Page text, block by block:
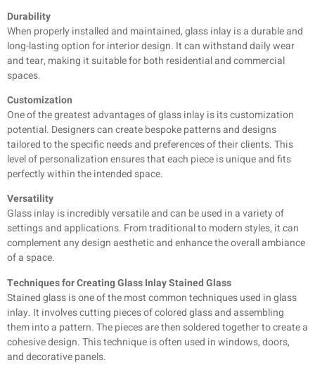
Durability
When properly installed and maintained, glass inlay is a durable and
long-lasting option for interior design. It can withstand daily wear
and tear, making it suitable for both residential and commercial
spaces.
Customization
One of the greatest advantages of glass inlay is its customization
potential. Designers can create bespoke patterns and designs
tailored to the specific needs and preferences of their clients. This
level of personalization ensures that each piece is unique and fits
perfectly within the intended space.
Versatility
Glass inlay is incredibly versatile and can be used in a variety of
settings and applications. From traditional to modern styles, it can
complement any design aesthetic and enhance the overall ambiance
of a space.
Techniques for Creating Glass Inlay Stained Glass
Stained glass is one of the most common techniques used in glass
inlay. It involves cutting pieces of colored glass and assembling
them into a pattern. The pieces are then soldered together to create a
cohesive design. Thistechnique is often used in windows, doors,
and decorative panels.